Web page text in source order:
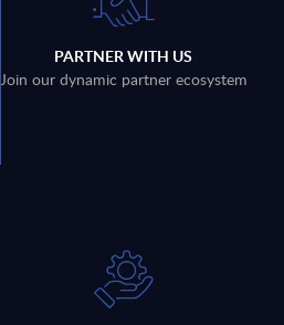
PARTNER WITH US
Join our dynamic partner ecosystem